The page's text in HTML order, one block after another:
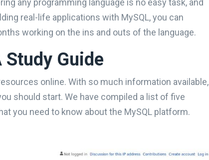
any programming language is no easy task, and
real-life applications with MySQL, you can
working on the ins and outs of the language.
Study Guide
online. With so much information available,
should start. We have compiled a list of five
you need to know about the MySQL platform.